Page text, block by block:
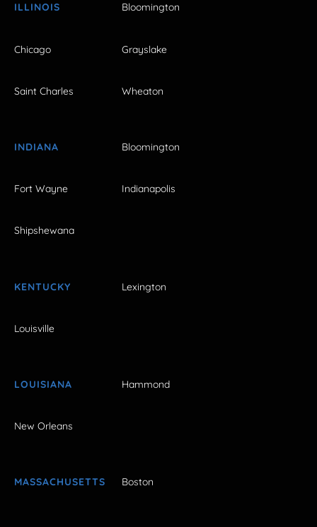
ILLINOIS Bloomington
Chicago Grayslake
Saint Charles Wheaton
INDIANA Bloomington
Fort Wayne Indianapolis
Shipshewana
KENTUCKY Lexington
Louisville
LOUISIANA Hammond
New Orleans
MASSACHUSETTS Boston